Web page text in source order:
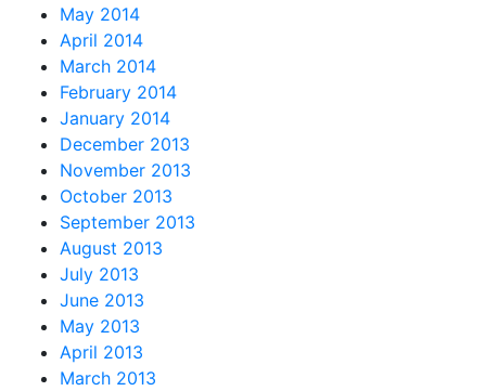
May 2014
April 2014
March 2014
February 2014
January 2014
December 2013
November 2013
October 2013
September 2013
August 2013
July 2013
June 2013
May 2013
April 2013
March 2013